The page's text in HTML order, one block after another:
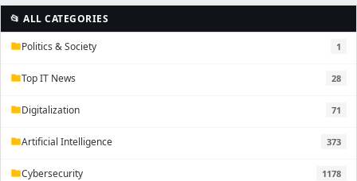
📂 ALL CATEGORIES
folderPolitics & Society 1
folderTop IT News 28
folderDigitalization 71
folderArtificial Intelligence 373
folderCybersecurity 1178